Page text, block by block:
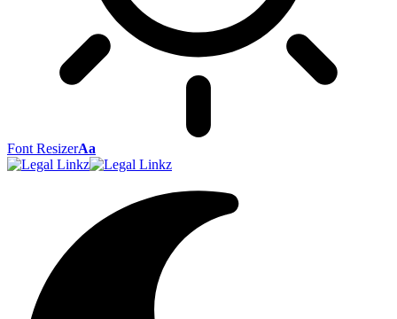
Font ResizerAa